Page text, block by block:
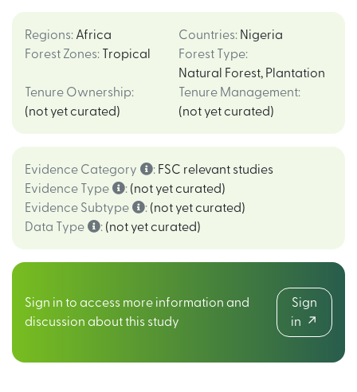
Regions: Africa Countries: Nigeria
Forest Zones: Tropical Forest Type:
Natural Forest, Plantation
Tenure Ownership:
(not yet curated)
Tenure Management:
(not yet curated)
Evidence Category : FSC relevant studies
Evidence Type
: (not yet curated)
Evidence Subtype
: (not yet curated)
Data Type
: (not yet curated)
Sign in to access more information and
discussion about this study
Sign
in